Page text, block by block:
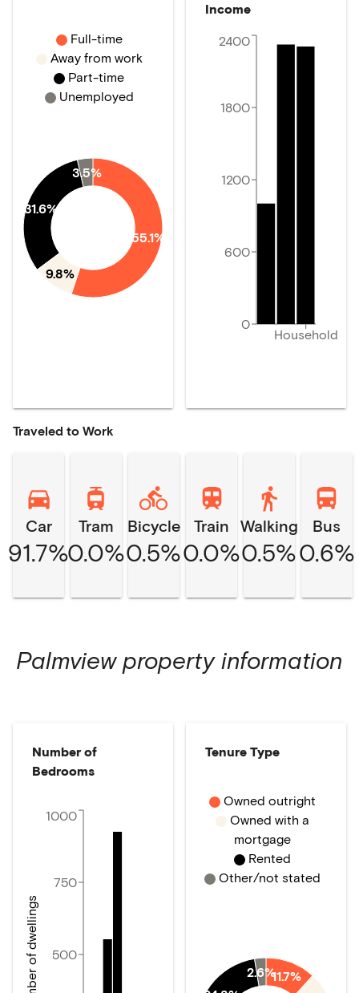
55.1%
9.8%
31.6%
3.5%
Full-time
Away from work
Part-time
Unemployed
Income
Household
0
600
1200
1800
2400
Traveled to Work
Car
91.7%
Tram
0.0%
Bicycle
0.5%
Train
0.0%
Walking
0.5%
Bus
0.6%
Palmviewproperty information
Number of
Bedrooms
500
750
1000
Number of dwellings
Tenure Type
11.7%
2.6%
Owned outright
Owned with a
mortgage
Rented
Other/not stated